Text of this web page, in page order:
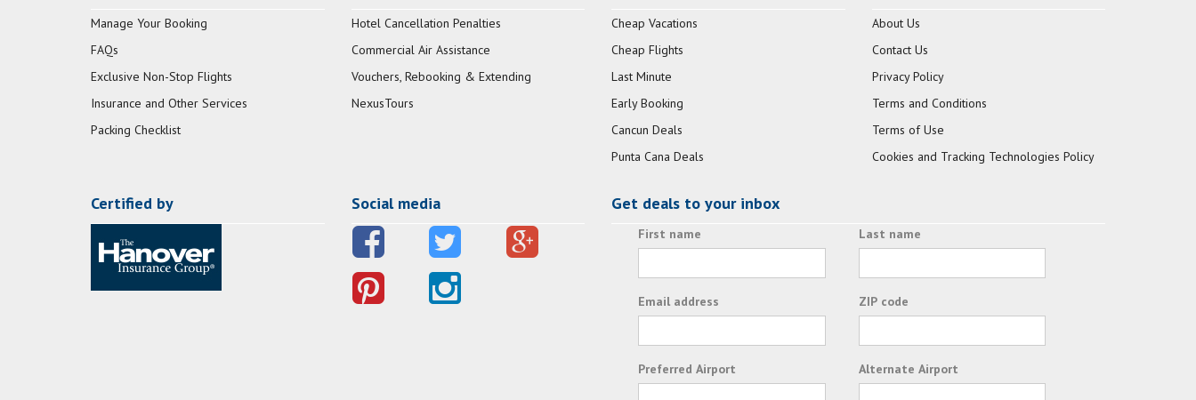
Manage Your Booking
FAQs
Exclusive Non-Stop Flights
Insurance and Other Services
Packing Checklist
Hotel Cancellation Penalties
Commercial Air Assistance
Vouchers, Rebooking & Extending
NexusTours
Cheap Vacations
Cheap Flights
Last Minute
Early Booking
Cancun Deals
Punta Cana Deals
About Us
Contact Us
Privacy Policy
Terms and Conditions
Terms of Use
Cookies and Tracking Technologies Policy
Certified by Social media Get deals to your inbox
First name Last name
Email address ZIP code
Preferred Airport Alternate Airport